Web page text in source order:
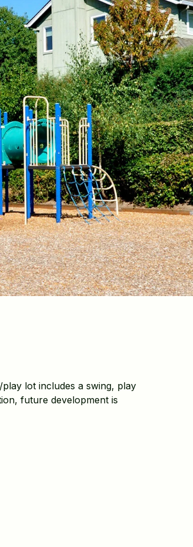
lot includes a swing, play
future development is